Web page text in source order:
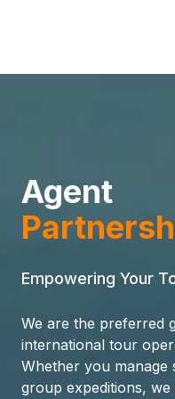
Agent
Empowering Your
We are the preferred
international tour
Whether you
group expeditions,